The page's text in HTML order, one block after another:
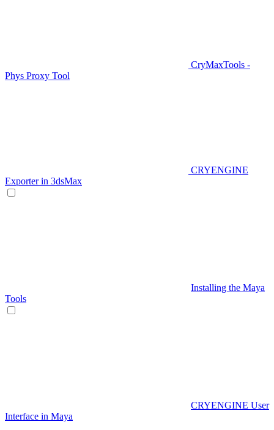
CryMaxTools -
Phys Proxy Tool
CRYENGINE
Exporter in 3dsMax
Installing the Maya
Tools
CRYENGINE User
Interface in Maya